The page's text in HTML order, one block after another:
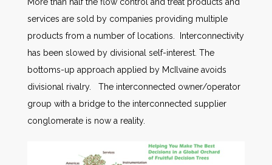
services are sold by companies providing multiple
products from a number of locations. Interconnectivity
has been slowed by divisional self-interest. The
bottoms-up approach applied by McIlvaine avoids
divisional rivalry. The interconnected owner/operator
group with a bridge to the interconnected supplier
conglomerate is now a reality.